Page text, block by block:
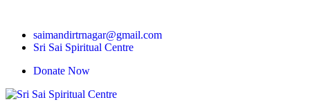
saimandirtrnagar@gmail.com
Sri Sai Spiritual Centre
Donate Now